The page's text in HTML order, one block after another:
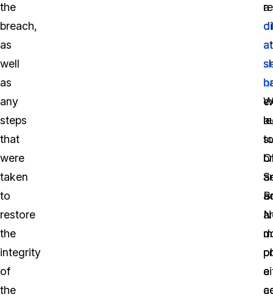
the
breach,
as
well
as
any
steps
that
were
taken
to
restore
the
integrity
of
the
a
to
a
a